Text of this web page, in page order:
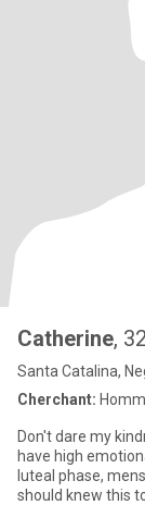
Catherine, 32
Santa Catalina,
Cherchant:
Don't dare my
have high
luteal phase, menstruation,
should knew this